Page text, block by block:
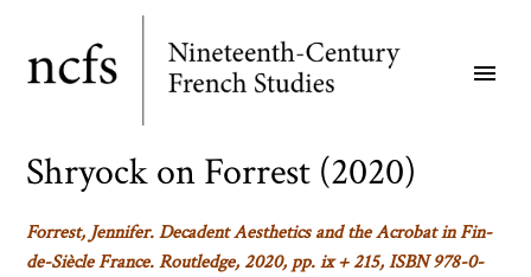
main
menu
Shryock on Forrest (2020)
Forrest, Jennifer.Decadent Aesthetics and the Acrobat in Fin-
de-Siècle France. Routledge, 2020, pp. ix + 215, ISBN 978-0-